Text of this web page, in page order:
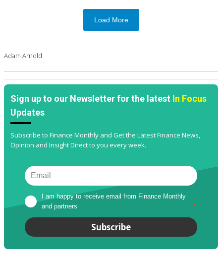
Load More
Adam Arnold
Sign up to our Newsletter for the latest In Focus
Updates
Subscribe to Finance Monthly and Get the Latest Finance News,
Opinion and Insight Direct to you every week.
I am happy to receive email from Finance Monthly
and partners
*
Subscribe